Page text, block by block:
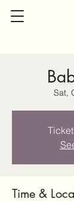
Sat,
Time &